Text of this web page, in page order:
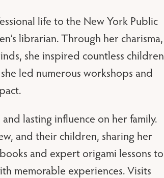
life to the New York Public
librarian. Through her charisma,
she inspired countless children
led numerous workshops and
lasting influence on her family.
and their children, sharing her
and expert origami lessons to
memorable experiences. Visits